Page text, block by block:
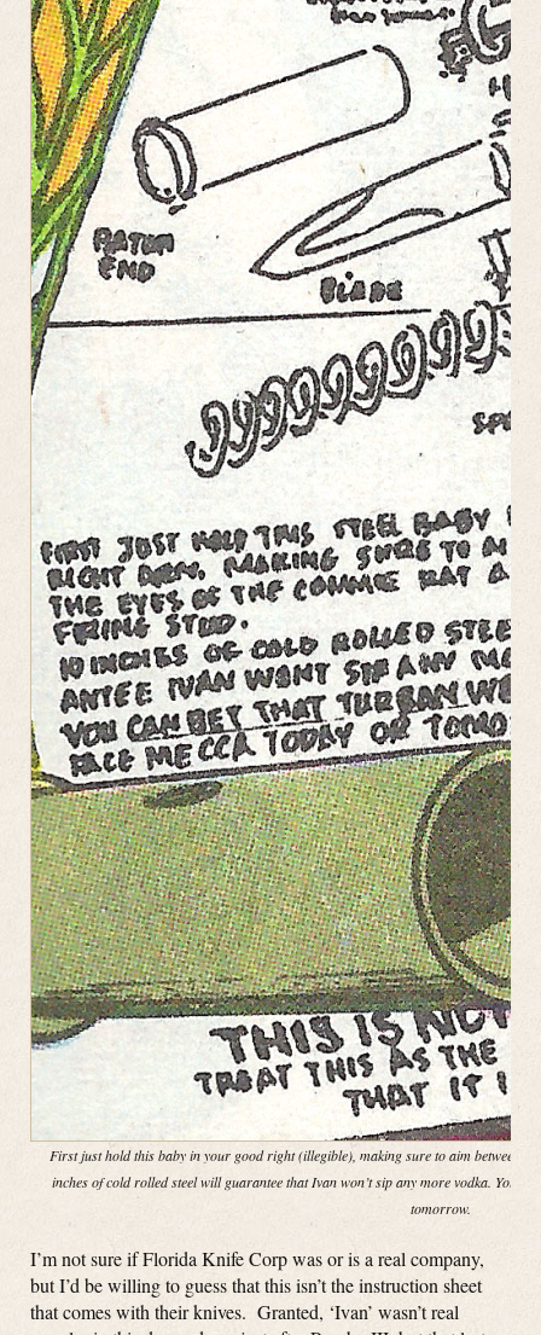
First just hold this baby in your good right (illegible), making sure to aim between
inches of cold rolled steel will guarantee that Ivan won’t sip any more vodka. You
tomorrow.
I’m not sure if Florida Knife Corp was or is a real company,
but I’d be willing to guess that this isn’t the instruction sheet
that comes with their knives. Granted, ‘Ivan’ wasn’t real